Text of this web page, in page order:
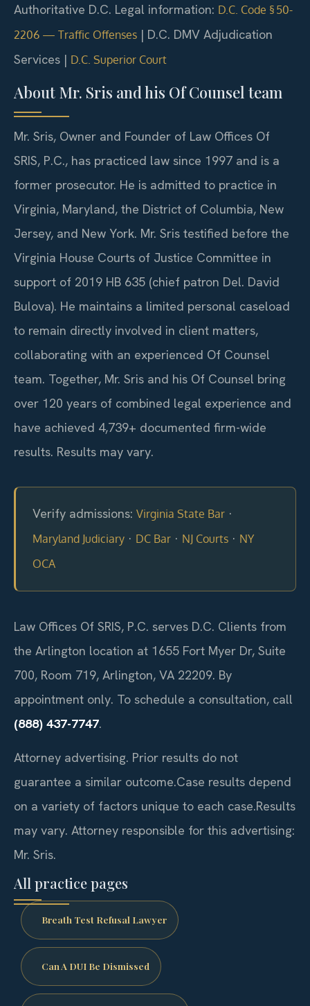
Authoritative D.C. Legal information: D.C. Code § 50-
2206 — Traffic Offenses | D.C. DMV Adjudication
Services | D.C. Superior Court
About Mr. Sris and his Of Counsel team
Mr. Sris, Owner and Founder of Law Offices Of
SRIS, P.C., has practiced law since 1997 and is a
former prosecutor. He is admitted to practice in
Virginia, Maryland, the District of Columbia, New
Jersey, and New York. Mr. Sris testified before the
Virginia House Courts of Justice Committee in
support of 2019 HB 635 (chief patron Del. David
Bulova). He maintains a limited personal caseload
to remain directly involved in client matters,
collaborating with an experienced Of Counsel
team. Together, Mr. Sris and his Of Counsel bring
over 120 years of combined legal experience and
have achieved 4,739+ documented firm-wide
results. Results may vary.
Verify admissions: Virginia State Bar ·
Maryland Judiciary · DC Bar · NJ Courts · NY
OCA
Law Offices Of SRIS, P.C. serves D.C. Clients from
the Arlington location at 1655 Fort Myer Dr, Suite
700, Room 719, Arlington, VA 22209. By
appointment only. To schedule a consultation, call
(888) 437-7747.
Attorney advertising. Prior results do not
guarantee a similar outcome.Case results depend
on a variety of factors unique to each case.Results
may vary. Attorney responsible for this advertising:
Mr. Sris.
All practice pages
Breath Test Refusal Lawyer
Can A DUI Be Dismissed